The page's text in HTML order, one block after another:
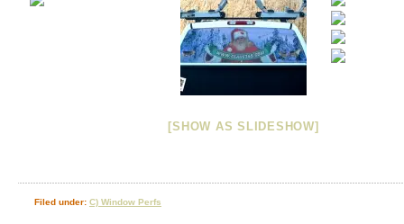
[SHOW AS SLIDESHOW]
Filed under: C) Window Perfs